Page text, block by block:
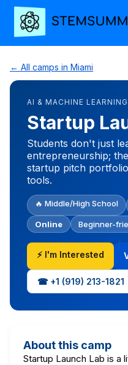
← All camps in Miami
AI & MACHINE LEARNING
Startup
Students don't just
entrepreneurship;
startup pitch
tools.
🔥 Middle/High School
Online Beginner-
⚡ I'm Interested
☎ +1 (919) 213-1821
About this camp
Startup Launch Lab is a